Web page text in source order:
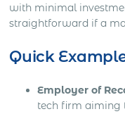
with minimal
straightforward if a
Quick
Employer of
tech firm aiming